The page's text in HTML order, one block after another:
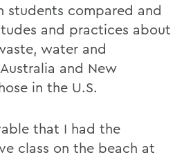
students compared and
and practices about
water and
and New
in the U.S.
that I had the
class on the beach at